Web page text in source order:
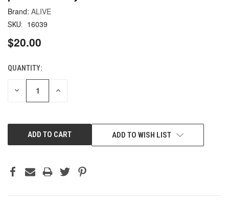
ALIVE
SKU: 16039
$20.00
CURRENT
STOCK:
QUANTITY:
DECREASE INCREASE
ADD TO WISH LIST